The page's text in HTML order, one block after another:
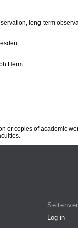
long-term
Herm
or copies of academic
Log in